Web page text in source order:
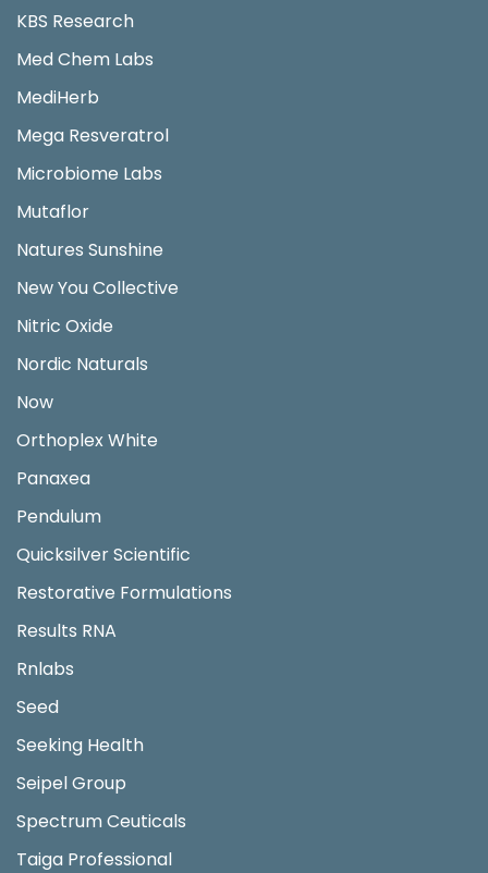
KBS Research
Med Chem Labs
MediHerb
Mega Resveratrol
Microbiome Labs
Mutaflor
Natures Sunshine
New You Collective
Nitric Oxide
Nordic Naturals
Now
Orthoplex White
Panaxea
Pendulum
Quicksilver Scientific
Restorative Formulations
Results RNA
Rnlabs
Seed
Seeking Health
Seipel Group
Spectrum Ceuticals
Taiga Professional